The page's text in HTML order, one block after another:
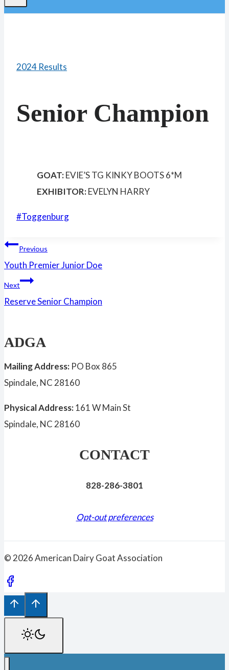
2024 Results
Senior Champion
GOAT:EVIE’S TG KINKY BOOTS 6*M
EXHIBITOR:EVELYN HARRY
Post
#Toggenburg
Post
navigation
Previous
Youth Premier Junior Doe
Next
Reserve Senior Champion
ADGA
Mailing Address: PO Box 865
Spindale, NC 28160
Physical Address:161 W Main St
Spindale, NC 28160
CONTACT
828-286-3801
Opt-out preferences
© 2026 American Dairy Goat Association